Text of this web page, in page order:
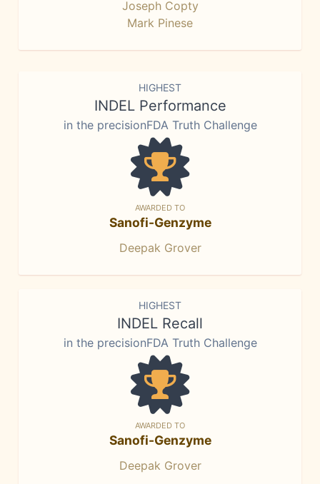
Joseph Copty
Mark Pinese
HIGHEST
INDEL Performance
in the precisionFDA Truth Challenge
AWARDED TO
Sanofi-Genzyme
Deepak Grover
HIGHEST
INDEL Recall
in the precisionFDA Truth Challenge
AWARDED TO
Sanofi-Genzyme
Deepak Grover